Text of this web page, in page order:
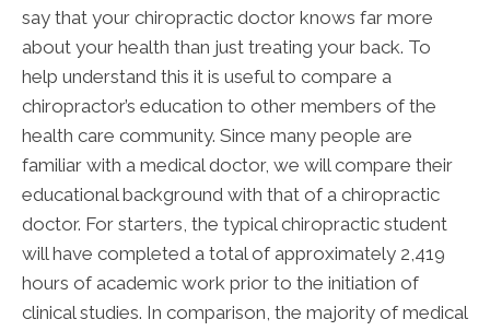
say that your chiropractic doctor knows far more
about your health than just treating your back. To
help understand this it is useful to compare a
chiropractor’s education to other members of the
health care community. Since many people are
familiar with a medical doctor, we will compare their
educational background with that of a chiropractic
doctor. For starters, the typical chiropractic student
will have completed a total of approximately 2,419
hours of academic work prior to the initiation of
clinical studies. In comparison, the majority of medical